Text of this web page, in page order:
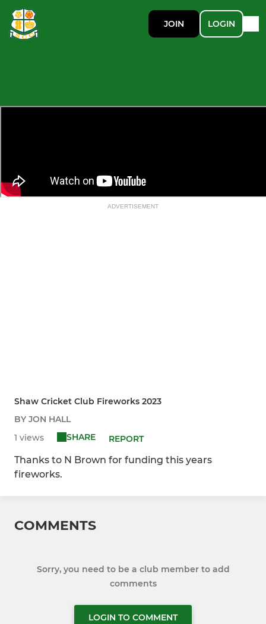
JOIN LOGIN
ADVERTISEMENT
Shaw Cricket Club Fireworks 2023
BY JON HALL
1 views
SHARE REPORT
Thanks to N Brown for funding this years
fireworks.
COMMENTS
Sorry, you need to be a club member to add
comments
LOGIN TO COMMENT